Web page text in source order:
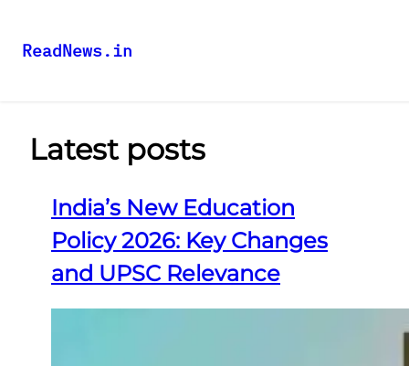
ReadNews.in
Latest posts
India’s New Education
Policy 2026: Key Changes
and UPSC Relevance